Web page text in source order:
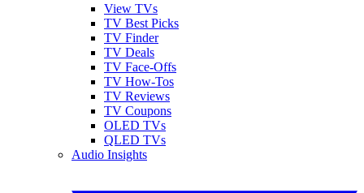
View TVs
TV Best Picks
TV Finder
TV Deals
TV Face-Offs
TV How-Tos
TV Reviews
TV Coupons
OLED TVs
QLED TVs
Audio Insights